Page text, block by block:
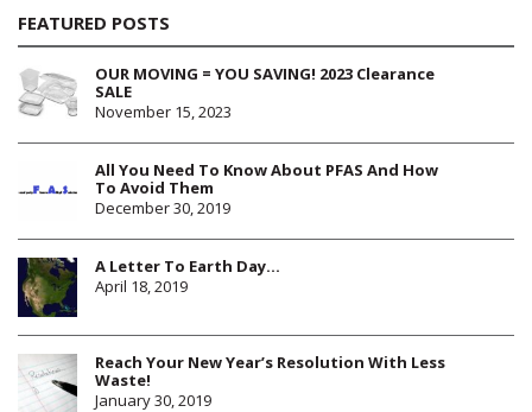
FEATURED POSTS
OUR MOVING = YOU SAVING! 2023 Clearance
SALE
November 15, 2023
All You Need To Know About PFAS And How
To Avoid Them
December 30, 2019
A Letter To Earth Day…
April 18, 2019
Reach Your New Year’s Resolution With Less
Waste!
January 30, 2019